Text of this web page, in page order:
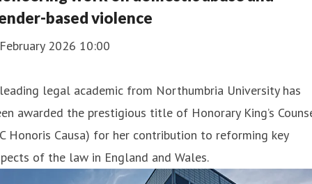
based violence
2026 10:00
legal academic from Northumbria University has
awarded the prestigious title of Honorary King’s
Honoris Causa) for her contribution to reforming key
of the law in England and Wales.